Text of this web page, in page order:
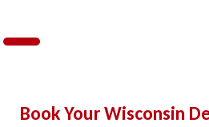
Book Your Wisconsin